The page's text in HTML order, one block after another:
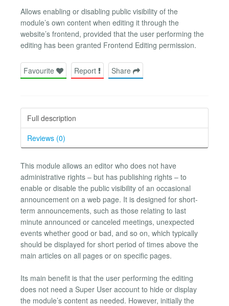
Allows enabling or disabling public visibility of the
module’s own content when editing it through the
website’s frontend, provided that the user performing the
editing has been granted Frontend Editing permission.
Favourite Report Share
Full description
Reviews (0)
This module allows an editor who does not have
administrative rights – but has publishing rights – to
enable or disable the public visibility of an occasional
announcement on a web page. It is designed for short-
term announcements, such as those relating to last
minute announced or canceled meetings, unexpected
events whether good or bad, and so on, which typically
should be displayed for short period of times above the
main articles on all pages or on specific pages.
Its main benefit is that the user performing the editing
does not need a Super User account to hide or display
the module’s content as needed. However, initially the